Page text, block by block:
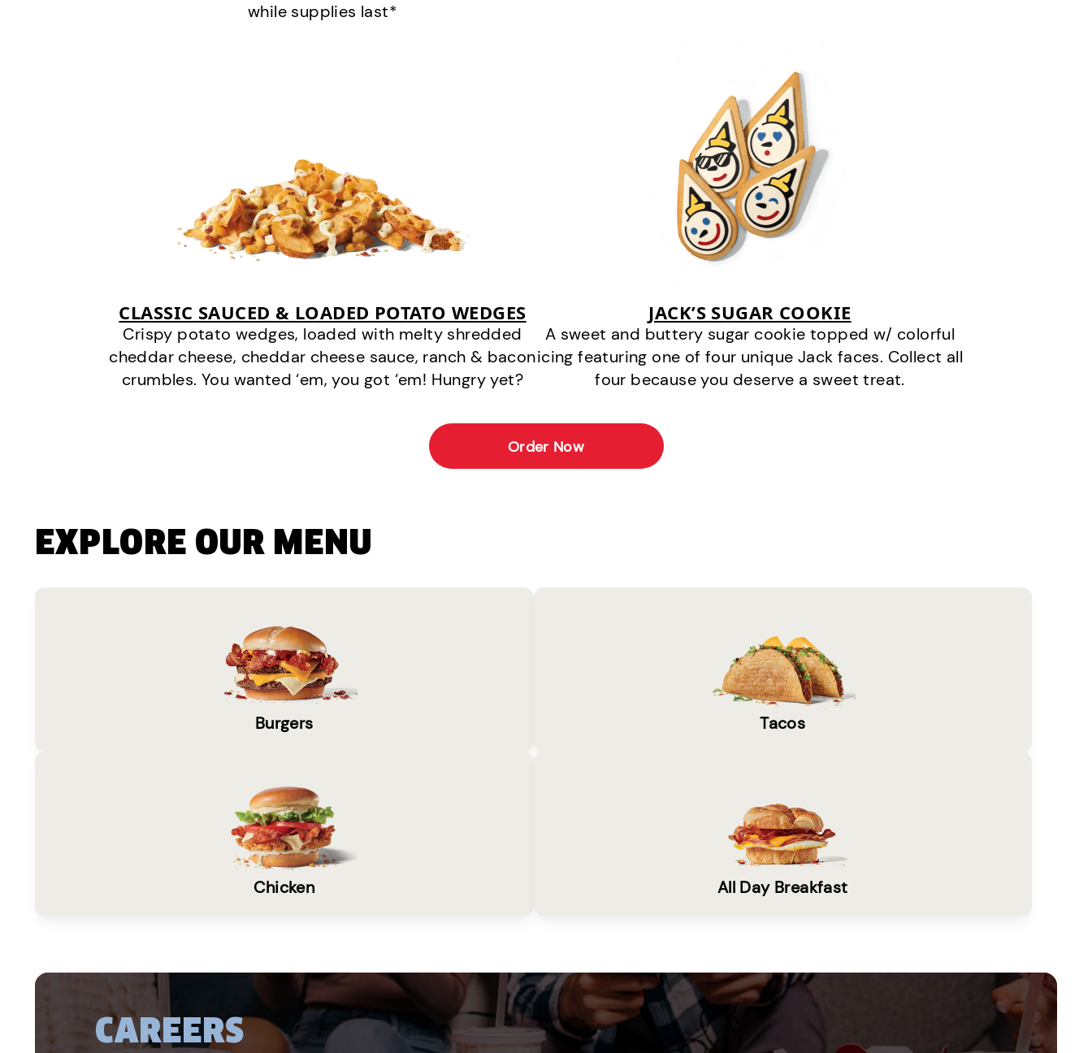
while supplies last*
CLASSIC SAUCED & LOADED POTATO WEDGES
Crispy potato wedges, loaded with melty shredded
cheddar cheese, cheddar cheese sauce, ranch & bacon
crumbles. You wanted ‘em, you got ‘em! Hungry yet?
JACK’S SUGAR COOKIE
A sweet and buttery sugar cookie topped w/ colorful
icing featuring one of four unique Jack faces. Collect all
four because you deserve a sweet treat.
Order Now
EXPLORE OUR MENU
Burgers Tacos
Chicken All Day Breakfast
CAREERS